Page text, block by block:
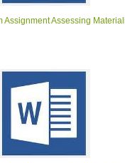
Assignment Assessing